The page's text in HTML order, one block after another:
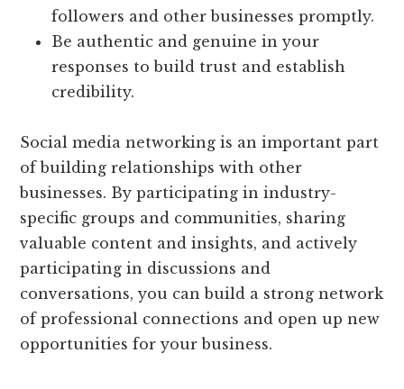
followers and other businesses promptly.
Be authentic and genuine in your
responses to build trust and establish
credibility.
Social media networking is an important part
of building relationships with other
businesses. By participating in industry-
specific groups and communities, sharing
valuable content and insights, and actively
participating in discussions and
conversations, you can build a strong network
of professional connections and open up new
opportunities for your business.